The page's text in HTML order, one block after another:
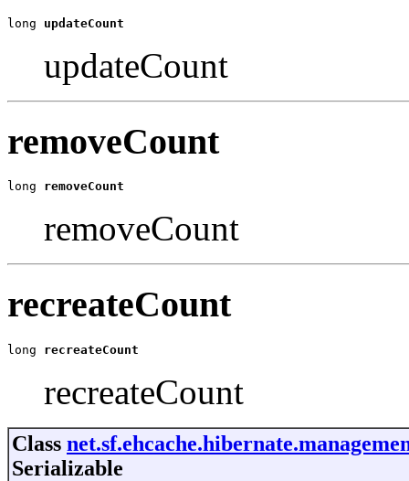
long updateCount
updateCount
removeCount
long removeCount
removeCount
recreateCount
long recreateCount
recreateCount
Class
Serializable